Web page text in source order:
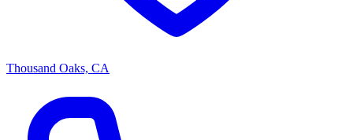
Thousand Oaks, CA